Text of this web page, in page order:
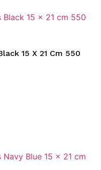
15 X 21 Cm 550